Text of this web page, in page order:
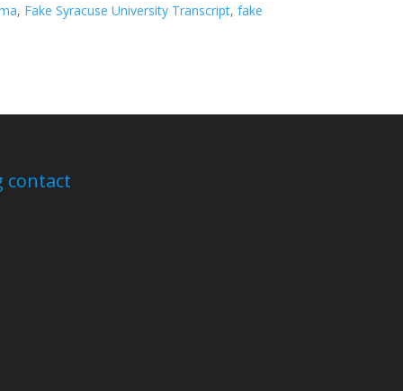
, Fake Syracuse University Transcript,fake
contact